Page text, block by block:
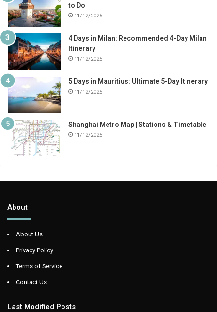
to Do
11/12/2025
4 Days in Milan: Recommended 4-Day Milan
Itinerary
11/12/2025
5 Days in Mauritius: Ultimate 5-Day Itinerary
11/12/2025
Shanghai Metro Map | Stations & Timetable
11/12/2025
About
About Us
Privacy Policy
Terms of Service
Contact Us
Last Modified Posts